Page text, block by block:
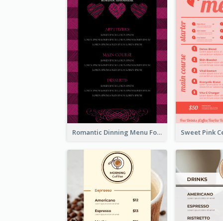
Romantic Dinning Menu For Two Design Templates